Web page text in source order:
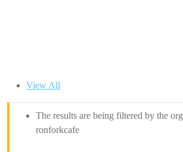
View All
The results are being filtered by the
ronforkcafe